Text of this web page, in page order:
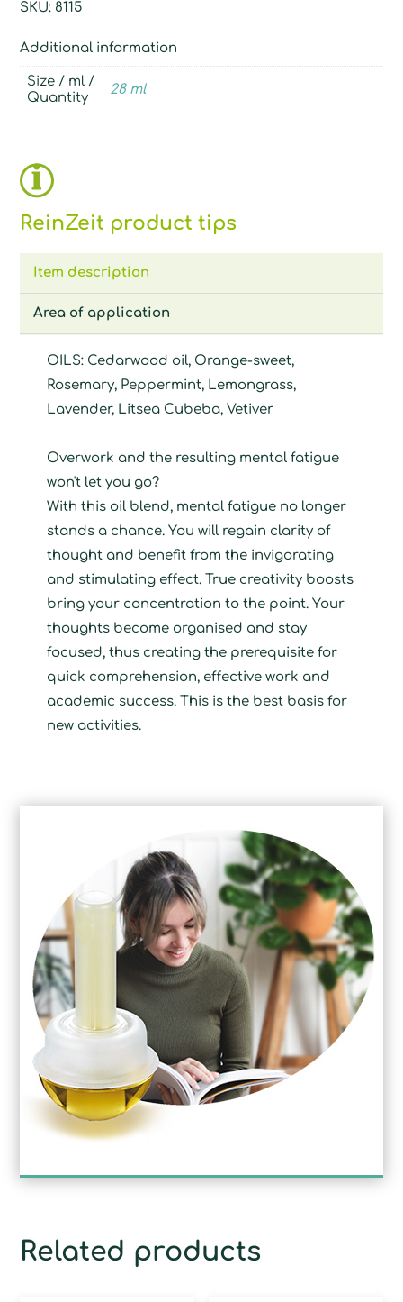
SKU: 8115
Additional information
Size / ml /
Quantity
28 ml
ReinZeit product tips
Item description
Area of application
OILS: Cedarwood oil, Orange-sweet,
Rosemary, Peppermint, Lemongrass,
Lavender, Litsea Cubeba, Vetiver
Overwork and the resulting mental fatigue
won't let you go?
With this oil blend, mental fatigue no longer
stands a chance. You will regain clarity of
thought and benefit from the invigorating
and stimulating effect. True creativity boosts
bring your concentration to the point. Your
thoughts become organised and stay
focused, thus creating the prerequisite for
quick comprehension, effective work and
academic success. This is the best basis for
new activities.
Related products